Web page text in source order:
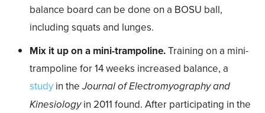
balance board can be done on a BOSU ball,
including squats and lunges.
Mix it up on a mini-trampoline.Training on a mini-
trampoline for 14 weeks increased balance, a
study in theJournal of Electromyography and
Kinesiologyin 2011 found. After participating in the